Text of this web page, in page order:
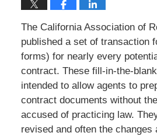
The California Association of
published a set of transaction
forms) for nearly every
contract. These fill-in-the-
intended to allow agents to
contract documents without
accused of practicing law.
revised and often the changes